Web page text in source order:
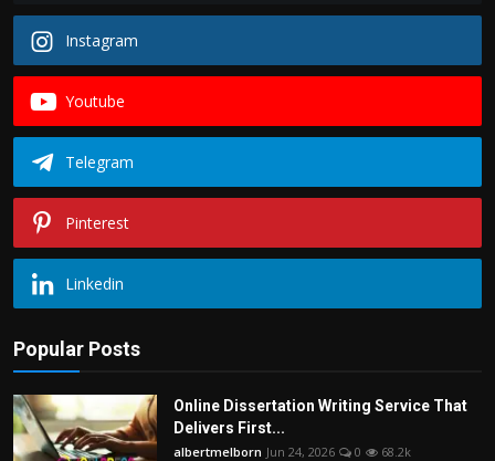
Instagram
Youtube
Telegram
Pinterest
Linkedin
Popular Posts
Online Dissertation Writing Service That
Delivers First...
albertmelborn Jun 24, 2026 0 68.2k